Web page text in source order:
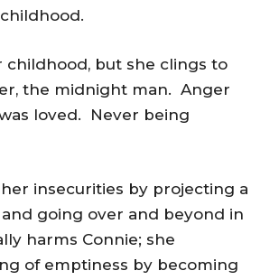
but she clings to
the midnight man. Anger
loved. Never being
insecurities by projecting a
going over and beyond in
harms Connie; she
of emptiness by becoming